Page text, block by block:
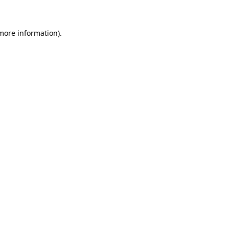
information).